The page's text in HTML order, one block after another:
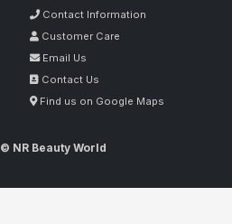
Contact Information
Customer Care
Email Us
Contact Us
Find us on Google Maps
© NR Beauty World